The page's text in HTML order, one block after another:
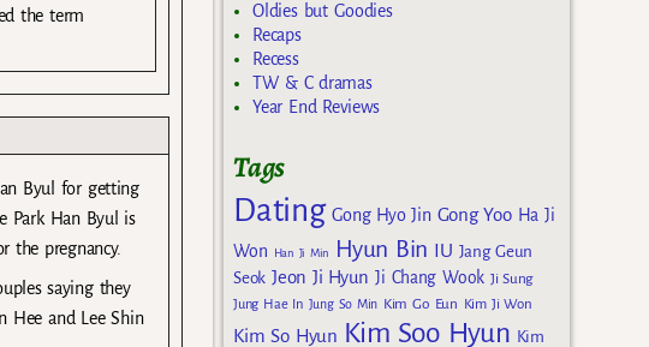
the term
Byul for getting
Park Han Byul is
the pregnancy.
saying they
Hee and Lee Shin
Oldies but Goodies
Recaps
Recess
TW & C dramas
Year End Reviews
Tags
Dating Gong Hyo Jin Gong Yoo Ha Ji
Won
Han Ji Min Hyun Bin IU Jang Geun
Seok Jeon Ji Hyun Ji Chang Wook Ji Sung
Jung Hae In Jung So Min Kim Go Eun Kim Ji Won
Kim So Hyun Kim Soo Hyun Kim